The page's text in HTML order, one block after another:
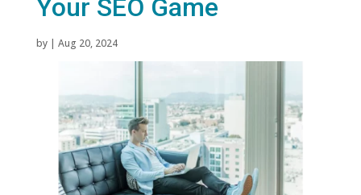
Your SEO Game
by | Aug 20, 2024